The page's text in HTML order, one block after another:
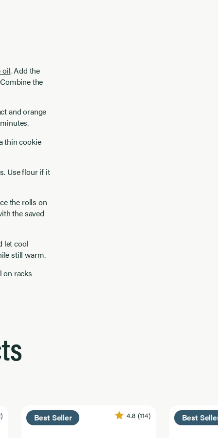
oil. Add the
the
and orange
thin cookie
Use flour if it
the rolls on
the saved
let cool
still warm.
on racks
Best Seller 4.8 (114) Best